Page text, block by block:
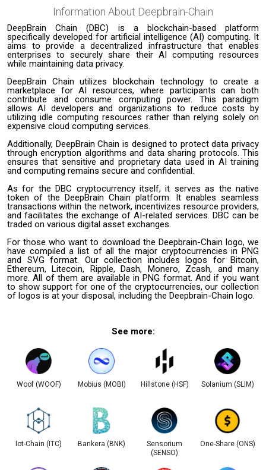
Information About Deepbrain-Chain
DeepBrain Chain (DBC) is a blockchain-based platform
specifically developed for artificial intelligence (AI) computing. It
aims to provide a decentralized infrastructure that enables
enterprises to securely share their AI computing resources
while maintaining data privacy.
DeepBrain Chain utilizes blockchain technology to create a
marketplace for AI resources, where participants can both
contribute and consume computing power. This paradigm
allows AI developers and organizations to reduce costs by
utilizing idle computing resources rather than relying solely on
expensive cloud computing services.
Additionally, DeepBrain Chain is designed to protect data privacy
through encryption algorithms and data sharing protocols. This
ensures that sensitive and proprietary data used in AI training
and computing remains secure and confidential.
As for the DBC cryptocurrency itself, it serves as the native
token of the DeepBrain Chain platform. It enables seamless
transactions within the network, incentivizes resource providers,
and facilitates the exchange of AI-related services. DBC can be
traded on various digital asset exchanges.
For those who want to download the Deepbrain-Chain logo, we
have compiled a list of all the major cryptocurrencies in PNG
and SVG format. Our collection includes logos for Bitcoin,
Ethereum, Litecoin, Ripple, Dash, Monero, Zcash, and many
more. All of them are available in PNG format. And if you want
to show support for one of the cryptocurrencies, our collection
of logos is at your disposal, including the Deepbrain-Chain logo.
See more:
Woof (WOOF) Mobius (MOBI) Hillstone (HSF) Solanium (SLIM)
Iot-Chain (ITC) Bankera (BNK)
Sensorium
(SENSO)
One-Share (ONS)